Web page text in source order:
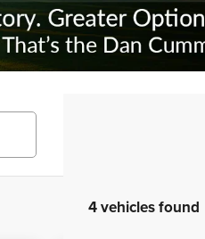
4 vehicles found